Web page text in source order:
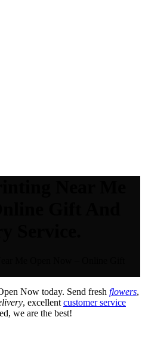
Now today. Send fresh flowers,
, excellent customer service
we are the best!